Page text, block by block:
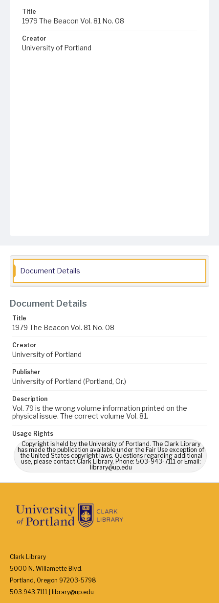
Title
1979 The Beacon Vol. 81 No. 08
Creator
University of Portland
Document Details
Document Details
Title
1979 The Beacon Vol. 81 No. 08
Creator
University of Portland
Publisher
University of Portland (Portland, Or.)
Description
Vol. 79 is the wrong volume information printed on the
physical issue. The correct volume Vol. 81.
Usage Rights
Copyright is held by the University of Portland. The Clark Library
has made the publication available under the Fair Use exception of
the United States copyright laws. Questions regarding additional
use, please contact Clark Library, Phone: 503-943-7111 or Email:
library@up.edu
Clark Library
5000 N. Willamette Blvd.
Portland, Oregon 97203-5798
503.943.7111 | library@up.edu